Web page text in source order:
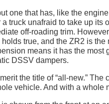
one that has, like the
truck unafraid to take up
off-roading trim.
true, and the ZR2 is the
means it has the
DSSV dampers.
the title of “all-new.”
vehicle. And with a